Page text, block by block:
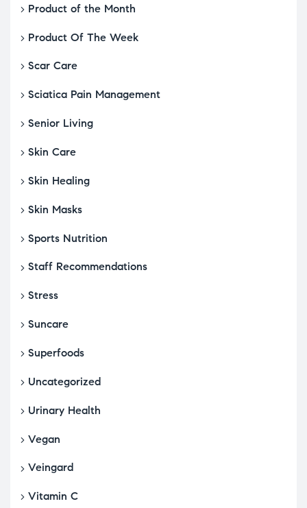
Product of the Month
Product Of The Week
Scar Care
Sciatica Pain Management
Senior Living
Skin Care
Skin Healing
Skin Masks
Sports Nutrition
Staff Recommendations
Stress
Suncare
Superfoods
Uncategorized
Urinary Health
Vegan
Veingard
Vitamin C